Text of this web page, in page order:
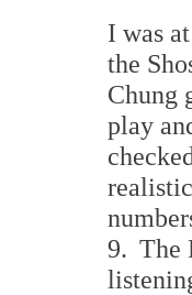
I was
the
Chung
play
9. The